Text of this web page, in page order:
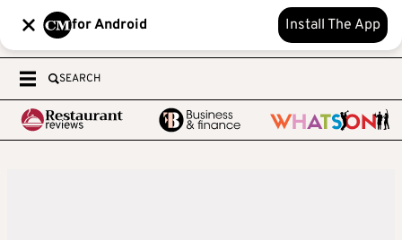
for Android Install The App
SEARCH